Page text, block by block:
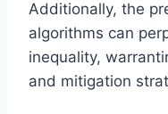
Additionally, the
algorithms can
inequality,
and mitigation